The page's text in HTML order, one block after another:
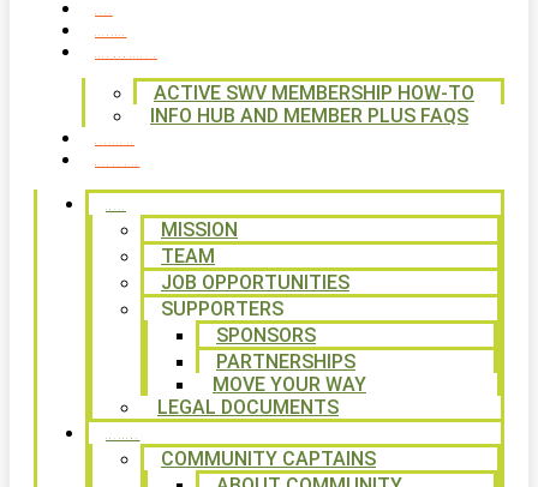
ACTIVE SWV MEMBERSHIP HOW-TO
INFO HUB AND MEMBER PLUS FAQS
MISSION
TEAM
JOB OPPORTUNITIES
SUPPORTERS
SPONSORS
PARTNERSHIPS
MOVE YOUR WAY
LEGAL DOCUMENTS
COMMUNITY CAPTAINS